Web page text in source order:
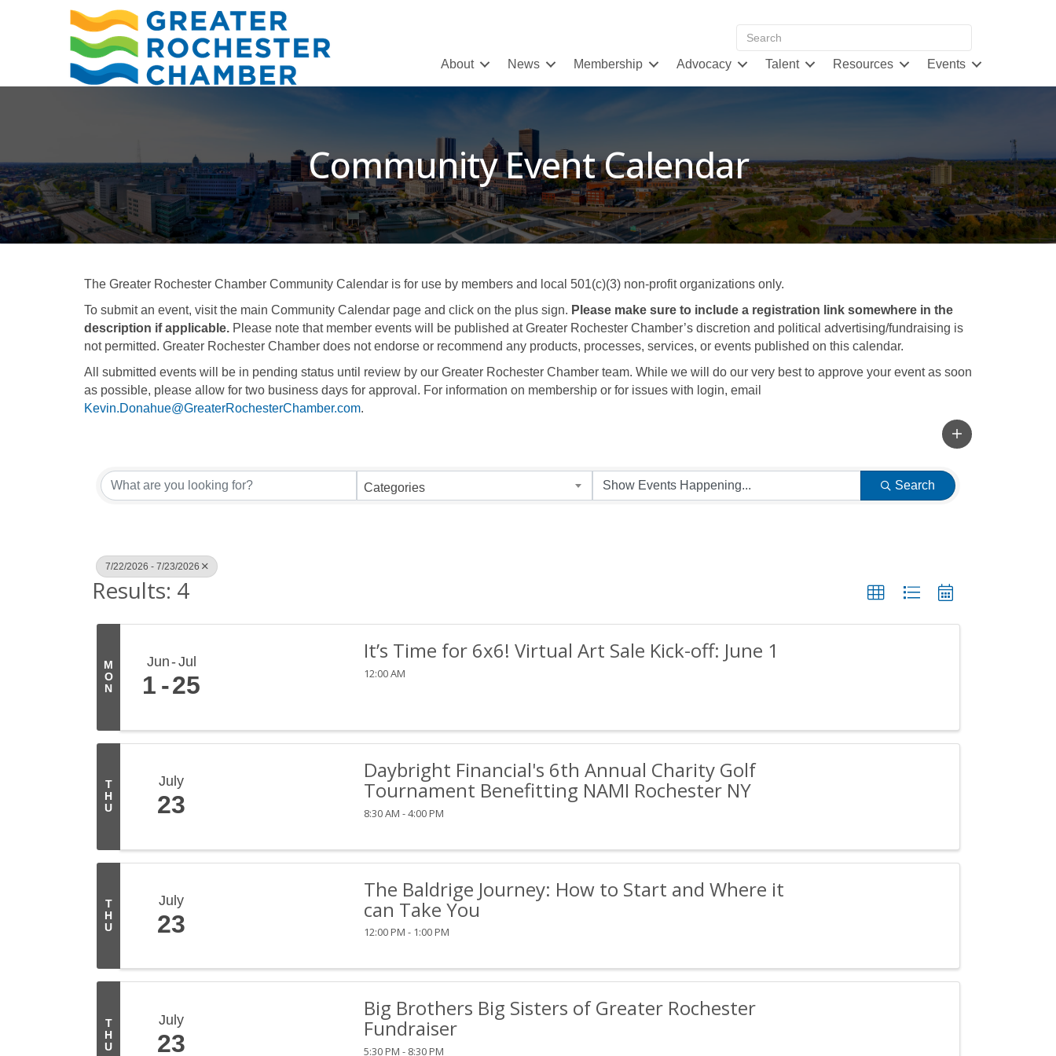
About News Membership Advocacy Talent Resources Events
Community Event Calendar
The Greater Rochester Chamber Community Calendar is for use by members and local 501(c)(3) non-profit organizations only.
To submit an event, visit the main Community Calendar page and click on the plus sign. Please make sure to include a registration link somewhere in the
description if applicable. Please note that member events will be published at Greater Rochester Chamber’s discretion and political advertising/fundraising is
not permitted. Greater Rochester Chamber does not endorse or recommend any products, processes, services, or events published on this calendar.
All submitted events will be in pending status until review by our Greater Rochester Chamber team. While we will do our very best to approve your event as soon
as possible, please allow for two business days for approval. For information on membership or for issues with login, email
Kevin.Donahue@GreaterRochesterChamber.com.
Categories Search
7/22/2026 - 7/23/2026
Results: 4
M
O
N
Jun Jul
1 25
It’s Time for 6x6! Virtual Art Sale Kick-off: June 1
12:00 AM
T
H
U
July
23
Daybright Financial's 6th Annual Charity Golf
Tournament Benefitting NAMI Rochester NY
8:30 AM - 4:00 PM
T
H
U
July
23
The Baldrige Journey: How to Start and Where it
can Take You
12:00 PM - 1:00 PM
T
H
U
July
23
Big Brothers Big Sisters of Greater Rochester
Fundraiser
5:30 PM - 8:30 PM